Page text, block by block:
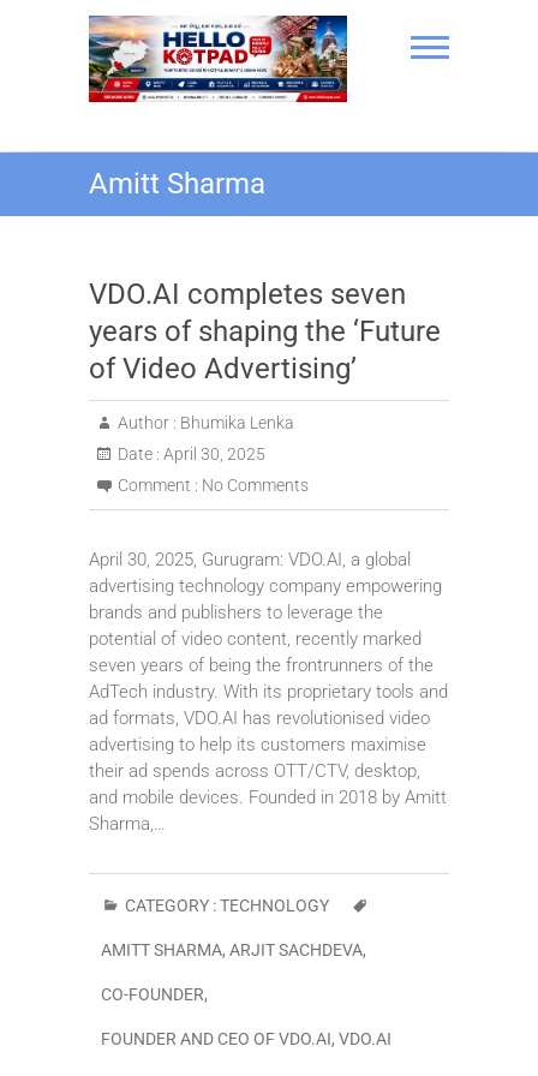
Hello Kotpad
Amitt Sharma
VDO.AI completes seven
years of shaping the ‘Future
of Video Advertising’
Author : Bhumika Lenka
Date : April 30, 2025
Comment : No Comments
April 30, 2025, Gurugram: VDO.AI, a global
advertising technology company empowering
brands and publishers to leverage the
potential of video content, recently marked
seven years of being the frontrunners of the
AdTech industry. With its proprietary tools and
ad formats, VDO.AI has revolutionised video
advertising to help its customers maximise
their ad spends across OTT/CTV, desktop,
and mobile devices. Founded in 2018 by Amitt
Sharma,…
CATEGORY :TECHNOLOGY
AMITT SHARMA, ARJIT SACHDEVA,
CO-FOUNDER,
FOUNDER AND CEO OF VDO.AI, VDO.AI